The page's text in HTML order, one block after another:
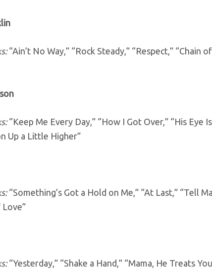
“Ain’t No Way,” “Rock Steady,” “Respect,” “Chain
“Keep Me Every Day,” “How I Got Over,” “His Eye
Up a Little Higher”
“Something’s Got a Hold on Me,” “At Last,” “Tell
Love”
“Yesterday,” “Shake a Hand,” “Mama, He Treats